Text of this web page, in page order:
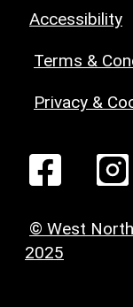
Accessibility
Terms &
Privacy &
© West
2025